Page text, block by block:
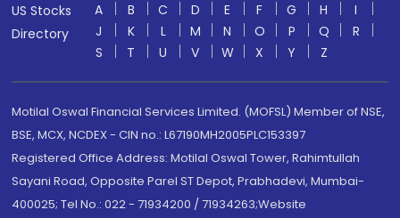
US Stocks
Directory
A B C D E F G H
I
J
K L M N O P Q
R
S
T U V W X Y Z
Motilal Oswal Financial Services Limited. (MOFSL) Member of NSE,
BSE, MCX, NCDEX - CIN no.: L67190MH2005PLC153397
Registered Office Address: Motilal Oswal Tower, Rahimtullah
Sayani Road, Opposite Parel ST Depot, Prabhadevi, Mumbai-
400025; Tel No.: 022 - 71934200 / 71934263;Website